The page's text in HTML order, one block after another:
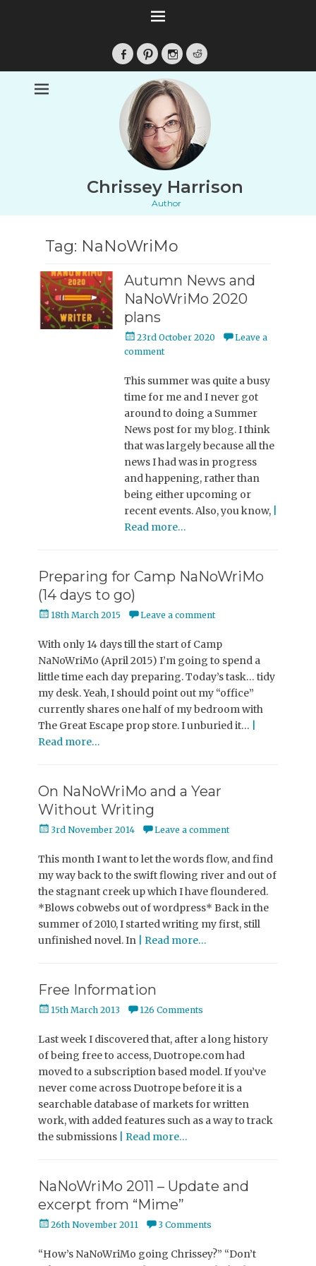
Facebook
PinterestInstagramReddit
Chrissey Harrison
Author
Tag: NaNoWriMo
Autumn News and
NaNoWriMo 2020
plans
Posted
on
23rd October 2020
Leave a
comment
This summer was quite a busy
time for me and I never got
around to doing a Summer
News post for my blog. I think
that was largely because all the
news I had was in progress
and happening, rather than
being either upcoming or
recent events. Also, you know,
Read more…
Preparing for Camp NaNoWriMo
(14 days to go)
Posted
18th March 2015 Leave a comment
With only 14 days till the start of Camp
NaNoWriMo (April 2015) I’m going to spend a
little time each day preparing. Today’s task… tidy
my desk. Yeah, I should point out my “office”
currently shares one half of my bedroom with
The Great Escape prop store. I unburied it…
Read more…
On NaNoWriMo and a Year
Without Writing
Posted3rd November 2014 Leave a comment
This month I want to let the words flow, and find
my way back to the swift flowing river and out of
the stagnant creek up which I have floundered.
*Blows cobwebs out of wordpress* Back in the
summer of 2010, I started writing my first, still
unfinished novel. In
| Read more…
Free Information
Posted
15th March 2013 126 Comments
Last week I discovered that, after a long history
of being free to access, Duotrope.com had
moved to a subscription based model. If you’ve
never come across Duotrope before it is a
searchable database of markets for written
work, with added features such as a way to track
the submissions
| Read more…
NaNoWriMo 2011 – Update and
excerpt from “Mime”
Posted
26th November 2011 3 Comments
“How’s NaNoWriMo going Chrissey?” “Don’t